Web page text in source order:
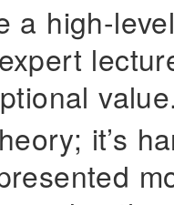
a high-
it’s